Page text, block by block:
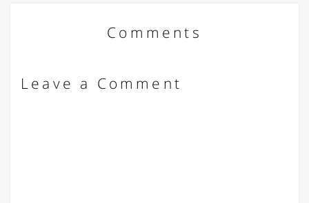
Comments
Leave a Comment